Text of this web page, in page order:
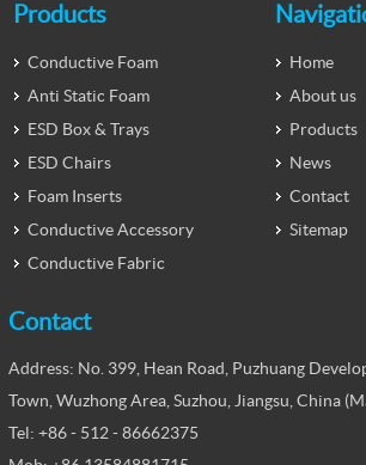
Products
Conductive Foam
Anti Static Foam
ESD Box & Trays
ESD Chairs
Foam Inserts
Conductive Accessory
Conductive Fabric
Home
About us
Products
News
Contact
Sitemap
Contact
Address: No. 399, Hean Road, Puzhuang
Town, Wuzhong Area, Suzhou, Jiangsu, China
Tel: +86 - 512 - 86662375